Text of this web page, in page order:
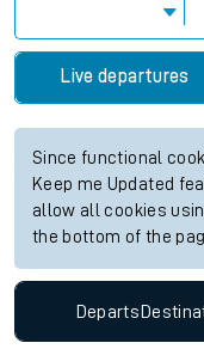
Live departures
Since functional
Keep me Updated
allow all cookies
the bottom of the
Departs